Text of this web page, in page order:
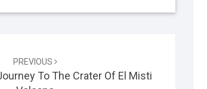
PREVIOUS
To The Crater Of El Misti